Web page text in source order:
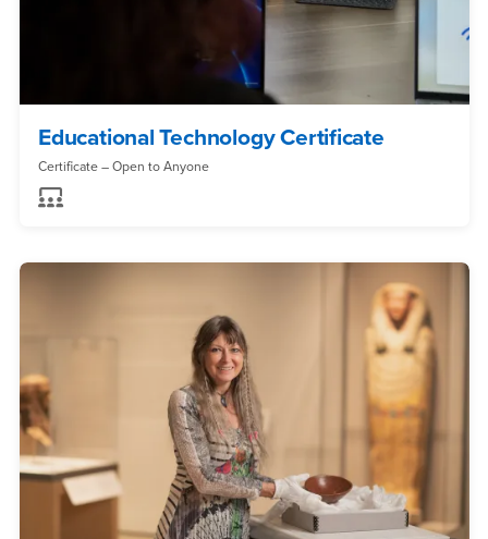
Educational Technology Certificate
Certificate – Open to Anyone